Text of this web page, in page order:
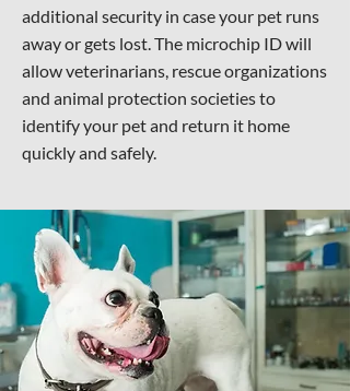
additional security in case your pet runs
away or gets lost. The microchip ID will
allow veterinarians, rescue organizations
and animal protection societies to
identify your pet and return it home
quickly and safely.